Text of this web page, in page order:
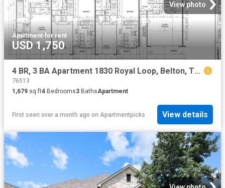
View photo
Apartment·for rent
USD 1,750
4 BR, 3 BA Apartment 1830 Royal Loop, Belton, TX 76513
76513
1,679 sq.ft4 Bedrooms3 BathsApartment
First seen over a month ago on Apartmentpicks View details